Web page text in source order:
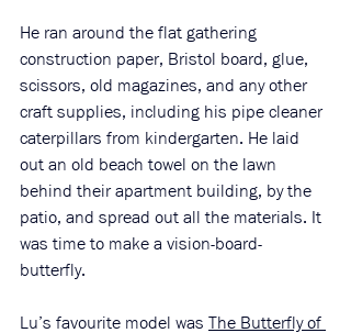
He ran around the flat gathering
construction paper, Bristol board, glue,
scissors, old magazines, and any other
craft supplies, including his pipe cleaner
caterpillars from kindergarten. He laid
out an old beach towel on the lawn
behind their apartment building, by the
patio, and spread out all the materials. It
was time to make a vision-board-
butterfly.
Lu’s favourite model was The Butterfly of